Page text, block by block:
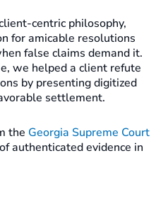
centric philosophy,
for amicable resolutions
false claims demand it.
we helped a client refute
by presenting digitized
settlement.
the Georgia Supreme Court
authenticated evidence in